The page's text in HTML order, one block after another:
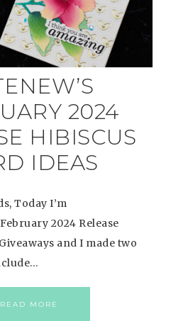
2024
HIBISCUS
IDEAS
Today I’m
2024 Release
and I made two
READ MORE